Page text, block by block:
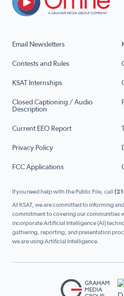
Email Newsletters
Contests and Rules
KSAT Internships
Closed Captioning / Audio
Description
Current EEO Report
Privacy Policy
FCC Applications
If you need help with the Public File, call
At KSAT, we are committed to informing
commitment to covering our communities
incorporate Artificial Intelligence (AI)
gathering, reporting, and presentation
we are using Artificial Intelligence.